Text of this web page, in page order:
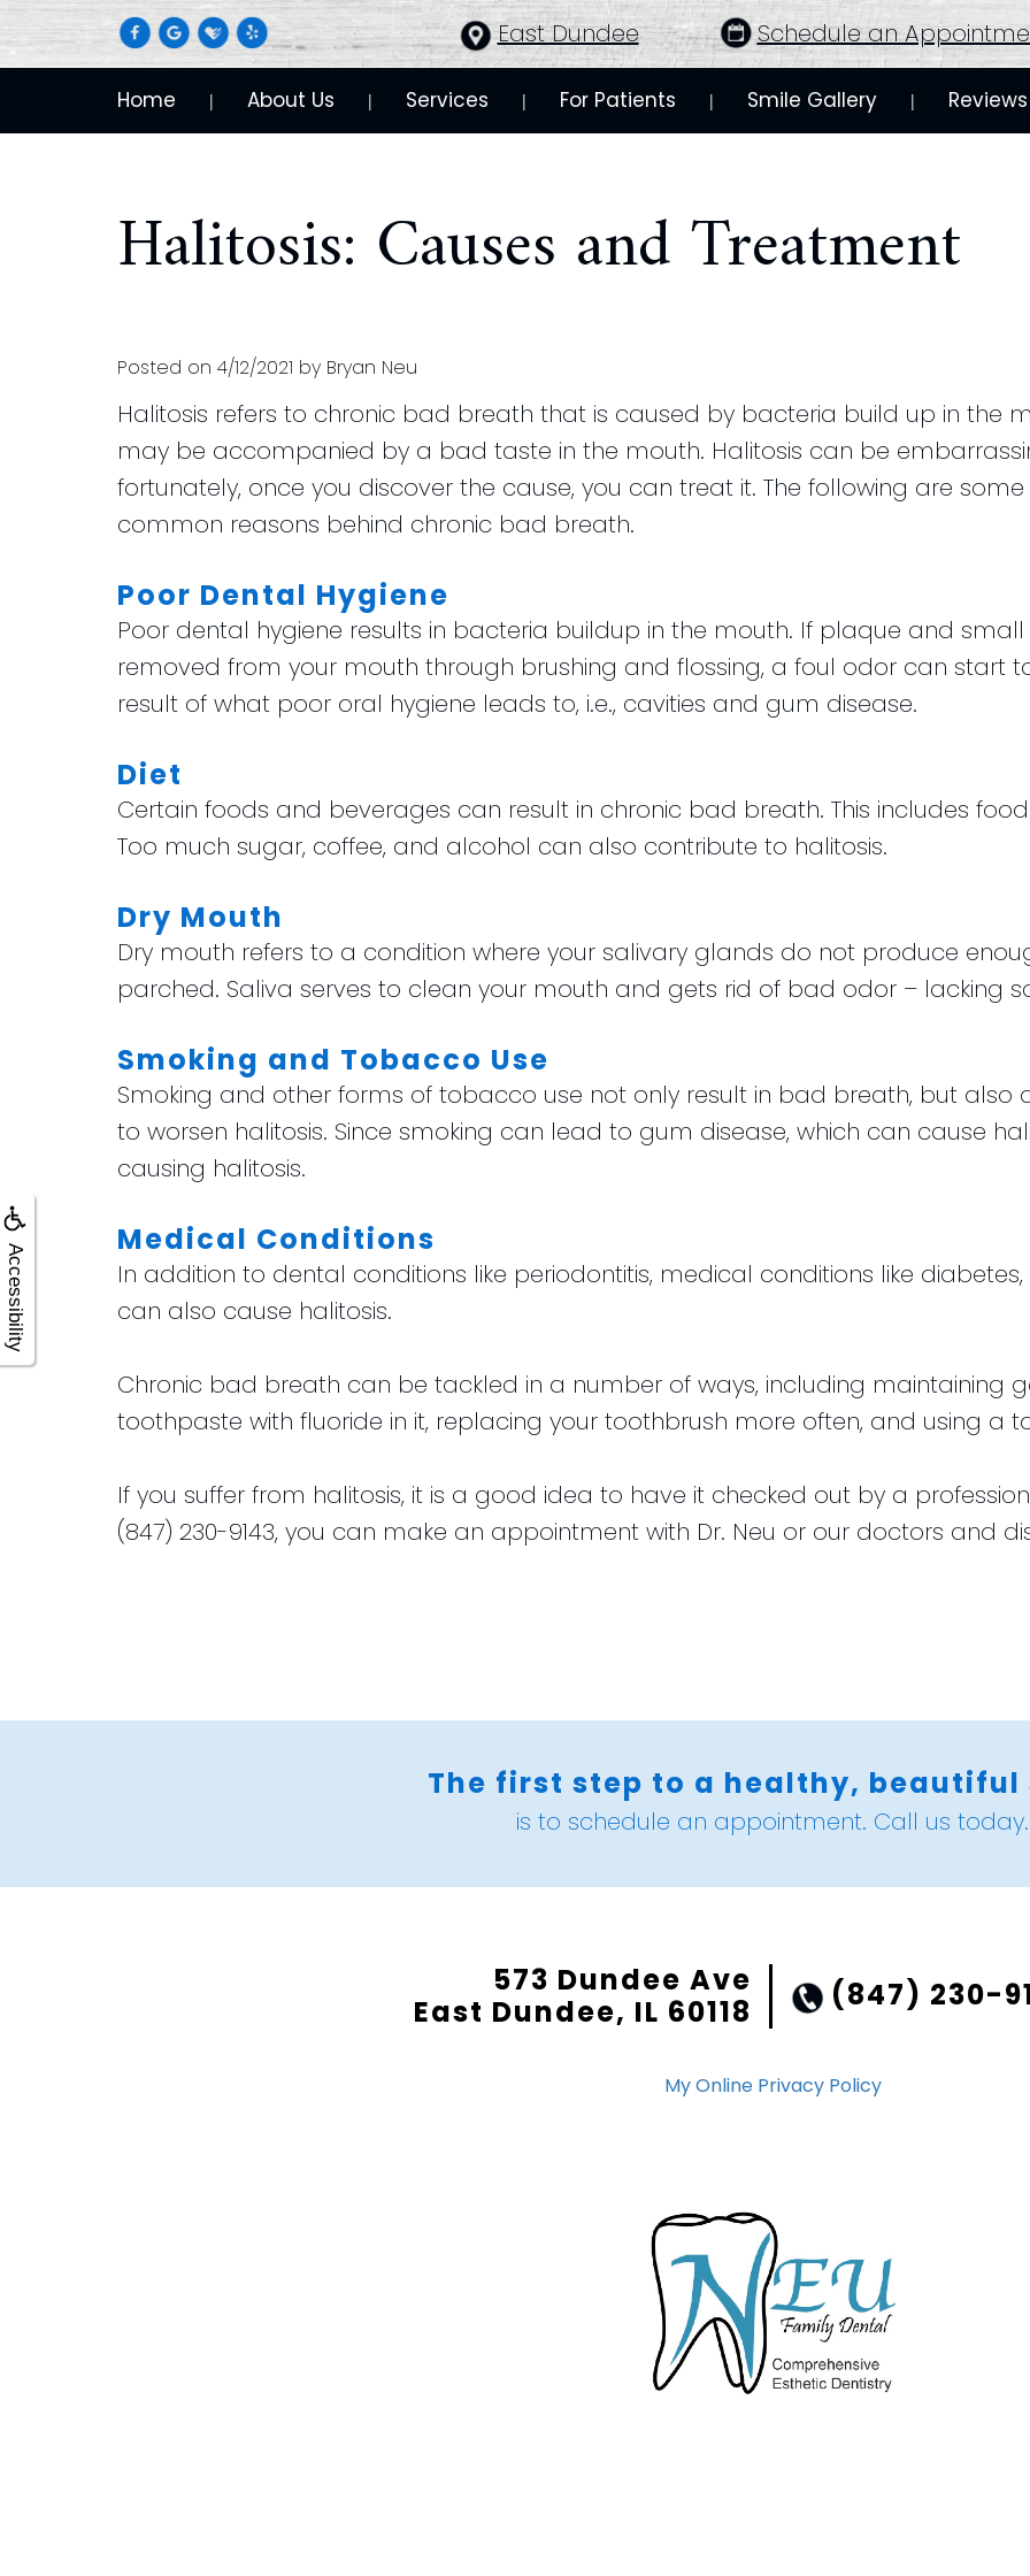
Accessibility
East Dundee Schedule an
Home | About Us | Services | For Patients | Smile Gallery | Reviews
Halitosis: Causes and Treatment
Posted on 4/12/2021 by Bryan Neu
Halitosis refers to chronic bad breath that is caused by bacteria build up in the
may be accompanied by a bad taste in the mouth. Halitosis can be
fortunately, once you discover the cause, you can treat it. The following are
common reasons behind chronic bad breath.
Poor Dental Hygiene
Poor dental hygiene results in bacteria buildup in the mouth. If plaque and
removed from your mouth through brushing and flossing, a foul odor can start
result of what poor oral hygiene leads to, i.e., cavities and gum disease.
Diet
Certain foods and beverages can result in chronic bad breath. This includes
Too much sugar, coffee, and alcohol can also contribute to halitosis.
Dry Mouth
Dry mouth refers to a condition where your salivary glands do not produce
parched. Saliva serves to clean your mouth and gets rid of bad odor – lacking
Smoking and Tobacco Use
Smoking and other forms of tobacco use not only result in bad breath, but also
to worsen halitosis. Since smoking can lead to gum disease, which can cause
causing halitosis.
Medical Conditions
In addition to dental conditions like periodontitis, medical conditions like
can also cause halitosis.
Chronic bad breath can be tackled in a number of ways, including maintaining
toothpaste with fluoride in it, replacing your toothbrush more often, and using a
If you suffer from halitosis, it is a good idea to have it checked out by a
(847) 230-9143, you can make an appointment with Dr. Neu or our doctors and
The first step to a healthy, beautiful
is to schedule an appointment. Call us today.
573 Dundee Ave
East Dundee, IL 60118
(847) 230-
My Online Privacy Policy